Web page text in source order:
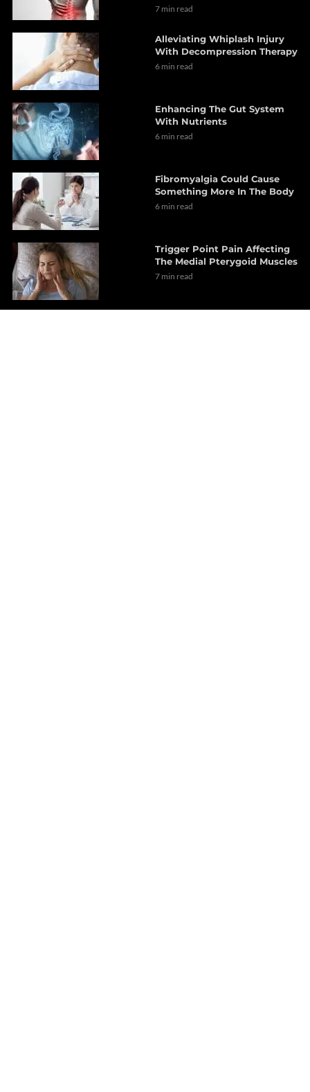
7 min read
Alleviating Whiplash Injury
With Decompression Therapy
6 min read
Enhancing The Gut System
With Nutrients
6 min read
Fibromyalgia Could Cause
Something More In The Body
6 min read
Trigger Point Pain Affecting
The Medial Pterygoid Muscles
7 min read